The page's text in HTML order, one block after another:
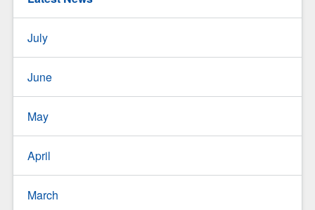
July
June
May
April
March